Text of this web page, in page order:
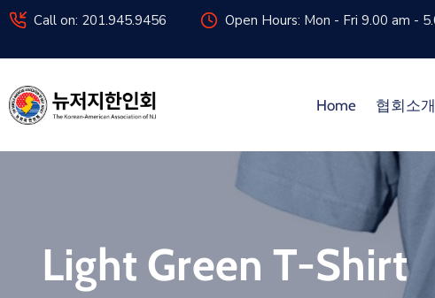
Call on: 201.945.9456 Open Hours: Mon - Fri 9.00 am -
Home 협회소개
Light Green T-Shirt